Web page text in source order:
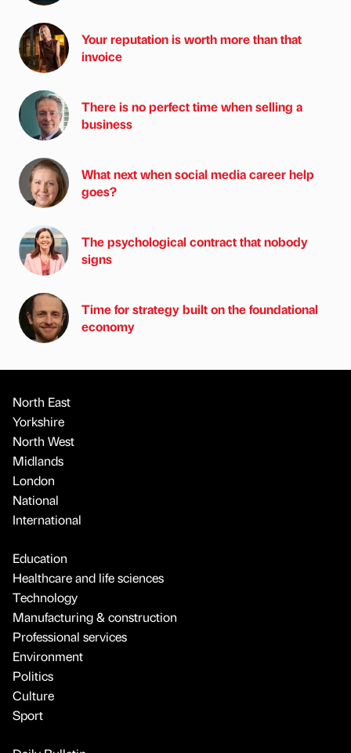
Your reputation is worth more than that
invoice
There is no perfect time when selling a
business
What next when social media career help
goes?
The psychological contract that nobody
signs
Time for strategy built on the foundational
economy
North East
Yorkshire
North West
Midlands
London
National
International
Education
Healthcare and life sciences
Technology
Manufacturing & construction
Professional services
Environment
Politics
Culture
Sport